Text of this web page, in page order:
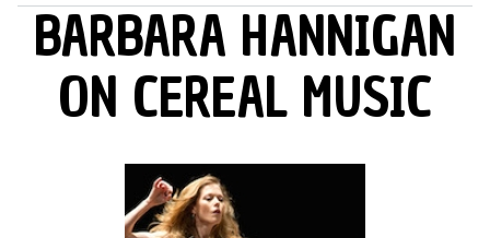
MAIN MENU
BARBARA HANNIGAN
ON CEREAL MUSIC